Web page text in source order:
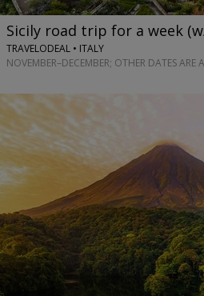
Sicily road trip for a week
TRAVELODEAL • ITALY
NOVEMBER–DECEMBER; OTHER DATES ARE